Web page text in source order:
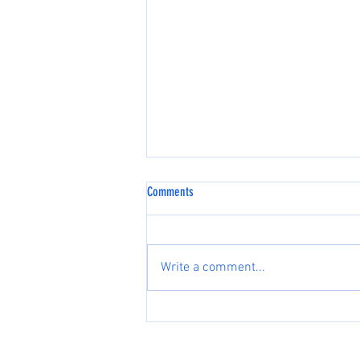
Flying a Different Airplane
Comments
Write a comment...